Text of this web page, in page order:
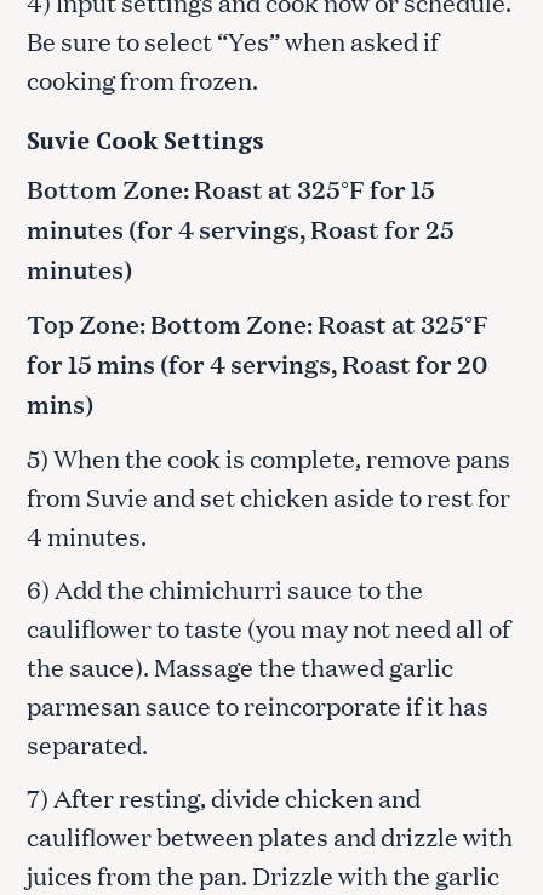
Be sure to select “Yes” when asked if
cooking from frozen.
Suvie Cook Settings
Bottom Zone: Roast at 325°F for 15
minutes (for 4 servings, Roast for 25
minutes)
Top Zone: Bottom Zone: Roast at 325°F
for 15 mins (for 4 servings, Roast for 20
mins)
5) When the cook is complete, remove pans
from Suvie and set chicken aside to rest for
4 minutes.
6) Add the chimichurri sauce to the
cauliflower to taste (you may not need all of
the sauce). Massage the thawed garlic
parmesan sauce to reincorporate if it has
separated.
7) After resting, divide chicken and
cauliflower between plates and drizzle with
juices from the pan. Drizzle with the garlic